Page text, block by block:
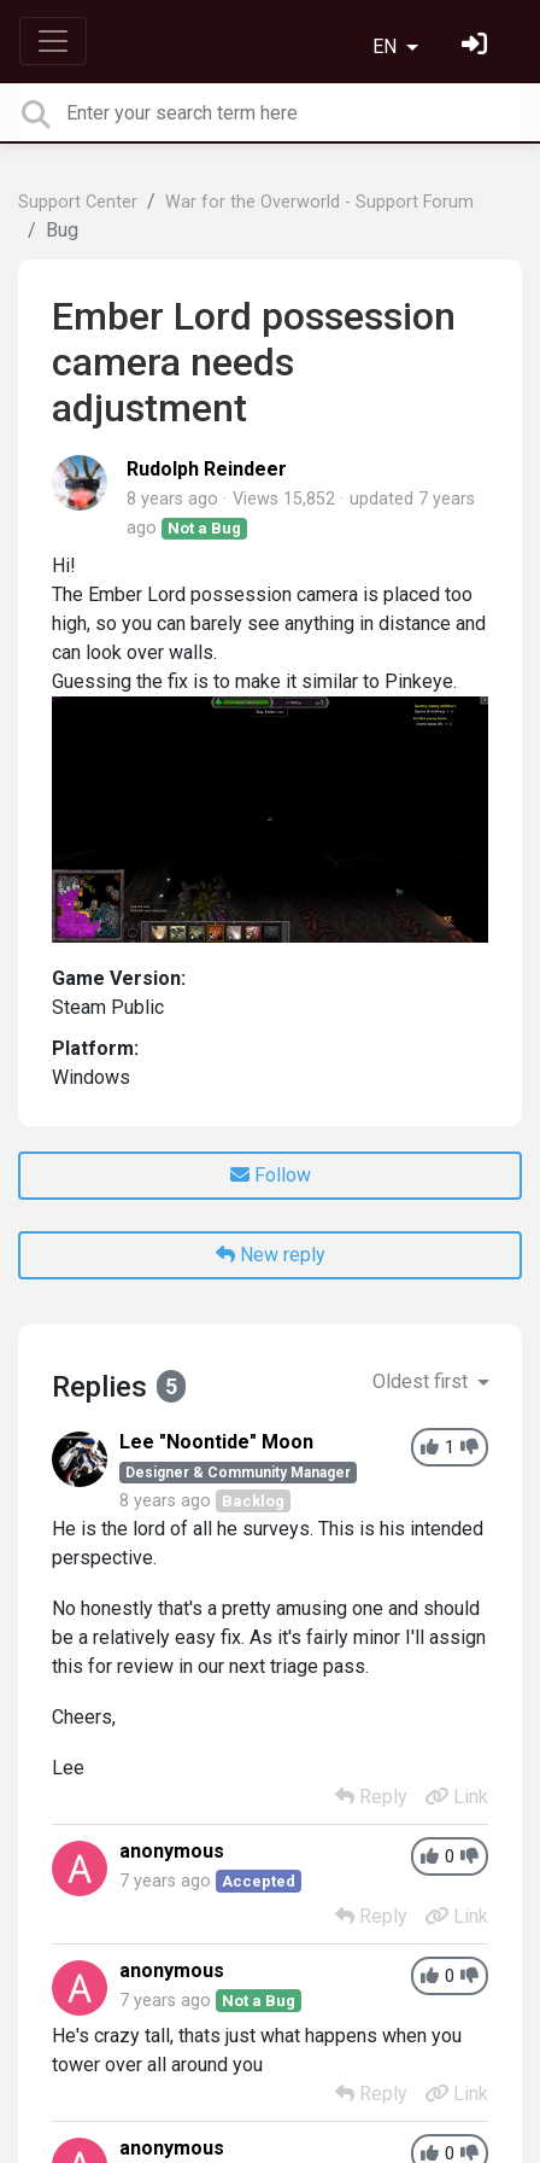
EN
Support Center War for the Overworld - Support Forum
Bug
Ember Lord possession
camera needs
adjustment
Rudolph Reindeer
8 years ago Views 15,852 updated 7 years
ago
Not a Bug
Hi!
The Ember Lord possession camera is placed too
high, so you can barely see anything in distance and
can look over walls.
Guessing the fix is to make it similar to Pinkeye.
Game Version:
Steam Public
Platform:
Windows
Follow
New reply
Replies 5 Oldest first
1
Lee "Noontide" Moon
Designer & Community Manager
8 years ago Backlog
He is the lord of all he surveys. This is his intended
perspective.
No honestly that's a pretty amusing one and should
be a relatively easy fix. As it's fairly minor I'll assign
this for review in our next triage pass.
Cheers,
Lee
Reply
Link
0
anonymous
7 years ago Accepted
Reply Link
0
anonymous
7 years ago Not a Bug
He's crazy tall, thats just what happens when you
tower over all around you
Reply
Link
0
anonymous